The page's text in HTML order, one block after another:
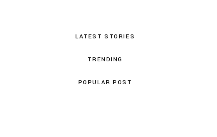
LATEST STORIES
TRENDING
POPULAR POST